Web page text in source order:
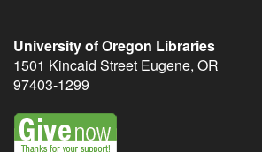
University of Oregon Libraries
1501 Kincaid Street Eugene, OR
97403-1299